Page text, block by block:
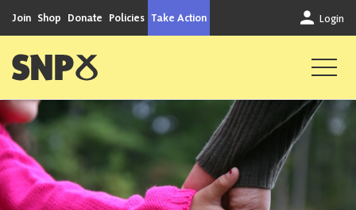
Join Shop Donate Policies Take Action Login
Scottish National Party